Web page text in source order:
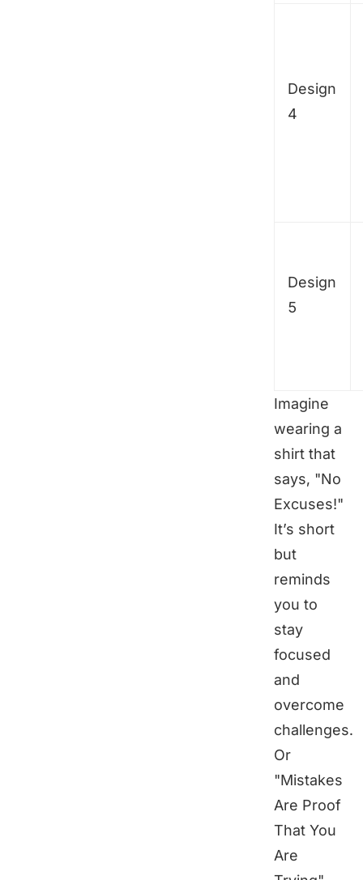
Design
4
Design
5
Imagine
wearing a
shirt that
says, "No
Excuses!"
It’s short
but
reminds
you to
stay
focused
and
overcome
challenges.
Or
"Mistakes
Are Proof
That You
Are